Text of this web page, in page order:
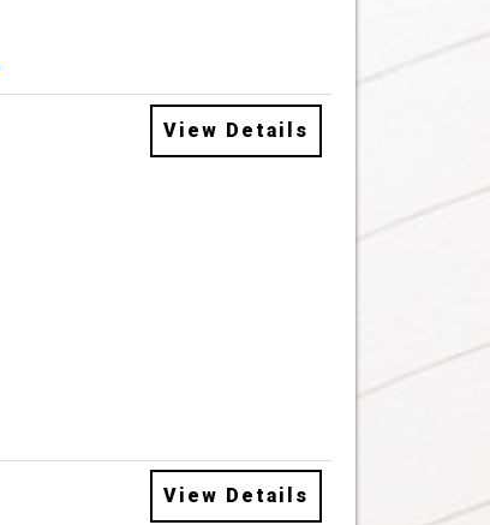
View Details
View Details
View Details